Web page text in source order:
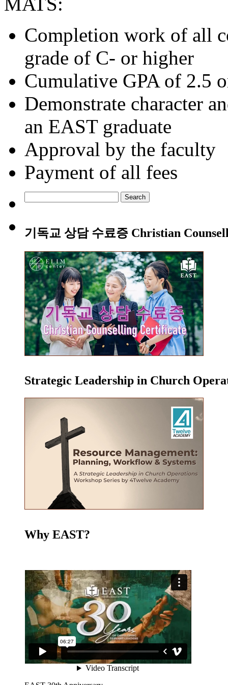
Completion work of all
grade of C- or higher
Cumulative GPA of 2.5
Demonstrate character
an EAST graduate
Approval by the faculty
Payment of all fees
for:
기독교 상담 수료증 Christian
Strategic Leadership in Church
Why EAST?